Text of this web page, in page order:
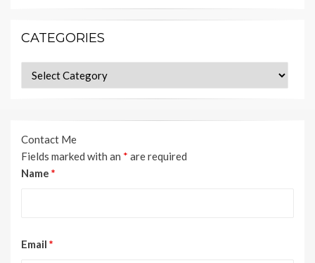
CATEGORIES
Categories
Contact Me
Fields marked with an * are required
Name *
Email *